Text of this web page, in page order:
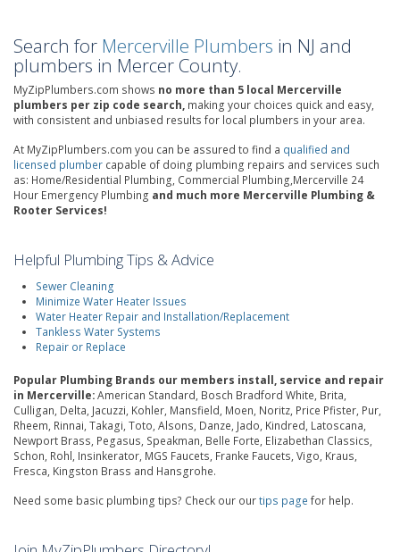
Search for Mercerville Plumbers in NJ and
plumbers in Mercer County.
MyZipPlumbers.com shows no more than 5 local Mercerville
plumbers per zip code search, making your choices quick and easy,
with consistent and unbiased results for local plumbers in your area.
At MyZipPlumbers.com you can be assured to find a qualified and
licensed plumber capable of doing plumbing repairs and services such
as: Home/Residential Plumbing, Commercial Plumbing,Mercerville 24
Hour Emergency Plumbing and much more Mercerville Plumbing &
Rooter Services!
Helpful Plumbing Tips & Advice
Sewer Cleaning
Minimize Water Heater Issues
Water Heater Repair and Installation/Replacement
Tankless Water Systems
Repair or Replace
Popular Plumbing Brands our members install, service and repair
in Mercerville:American Standard, Bosch Bradford White, Brita,
Culligan, Delta, Jacuzzi, Kohler, Mansfield, Moen, Noritz, Price Pfister, Pur,
Rheem, Rinnai, Takagi, Toto, Alsons, Danze, Jado, Kindred, Latoscana,
Newport Brass, Pegasus, Speakman, Belle Forte, Elizabethan Classics,
Schon, Rohl, Insinkerator, MGS Faucets, Franke Faucets, Vigo, Kraus,
Fresca, Kingston Brass and Hansgrohe.
Need some basic plumbing tips? Check our ourtips page for help.